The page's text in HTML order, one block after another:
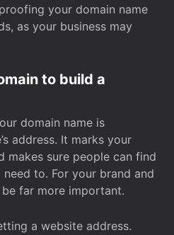
your domain name
as your business may
to build a
domain name is
address. It marks your
makes sure people can find
to. For your brand and
far more important.
a website address.